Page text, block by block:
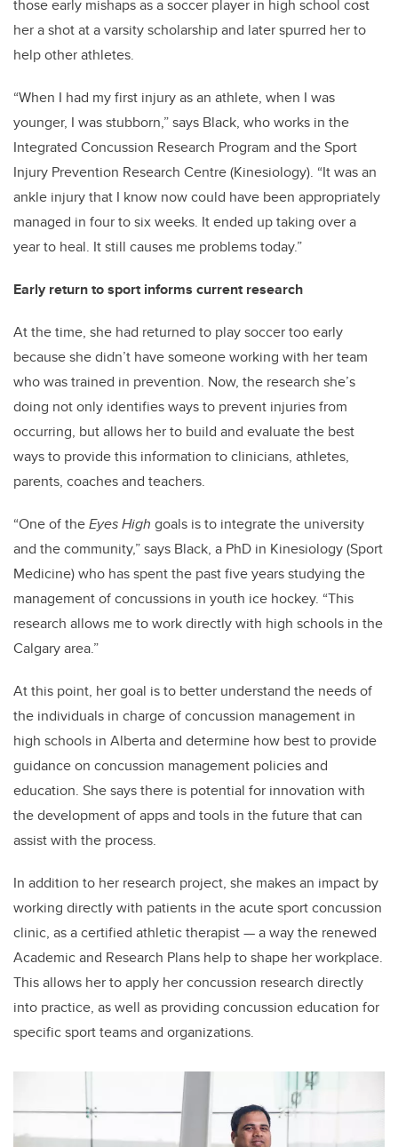
those early mishaps as a soccer player in high school cost
her a shot at a varsity scholarship and later spurred her to
help other athletes.
“When I had my first injury as an athlete, when I was
younger, I was stubborn,” says Black, who works in the
Integrated Concussion Research Program and the Sport
Injury Prevention Research Centre (Kinesiology). “It was an
ankle injury that I know now could have been appropriately
managed in four to six weeks. It ended up taking over a
year to heal. It still causes me problems today.”
Early return to sport informs current research
At the time, she had returned to play soccer too early
because she didn’t have someone working with her team
who was trained in prevention. Now, the research she’s
doing not only identifies ways to prevent injuries from
occurring, but allows her to build and evaluate the best
ways to provide this information to clinicians, athletes,
parents, coaches and teachers.
“One of theEyes High goals is to integrate the university
and the community,” says Black, a PhD in Kinesiology (Sport
Medicine) who has spent the past five years studying the
management of concussions in youth ice hockey. “This
research allows me to work directly with high schools in the
Calgary area.”
At this point, her goal is to better understand the needs of
the individuals in charge of concussion management in
high schools in Alberta and determine how best to provide
guidance on concussion management policies and
education. She says there is potential for innovation with
the development of apps and tools in the future that can
assist with the process.
In addition to her research project, she makes an impact by
working directly with patients in the acute sport concussion
clinic, as a certified athletic therapist — a way the renewed
Academic and Research Plans help to shape her workplace.
This allows her to apply her concussion research directly
into practice, as well as providing concussion education for
specific sport teams and organizations.